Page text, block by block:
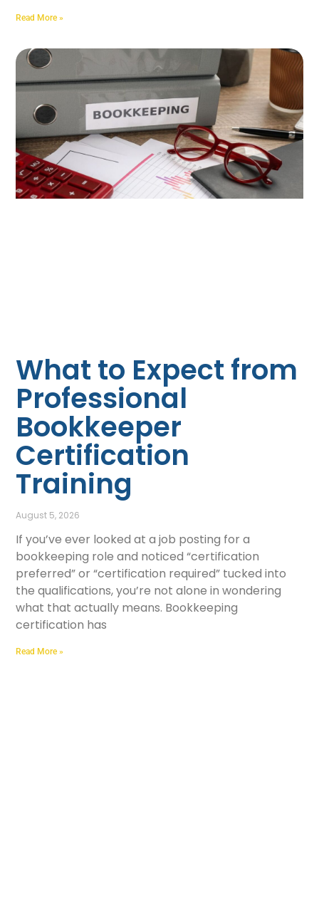
Read More »
What to Expect from
Professional
Bookkeeper
Certification
Training
August 5, 2026
If you’ve ever looked at a job posting for a
bookkeeping role and noticed “certification
preferred” or “certification required” tucked into
the qualifications, you’re not alone in wondering
what that actually means. Bookkeeping
certification has
Read More »